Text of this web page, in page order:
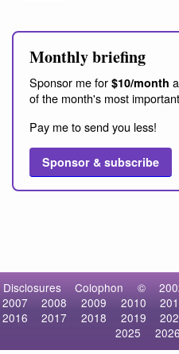
Monthly briefing
Sponsor me for $10/month
of the month's most
Pay me to send you less!
Sponsor & subscribe
Disclosures Colophon ©
2007
2008 2009 2010
2016
2017 2018 2019
2025
2026